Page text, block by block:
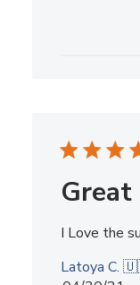
I Love the
Latoya C.